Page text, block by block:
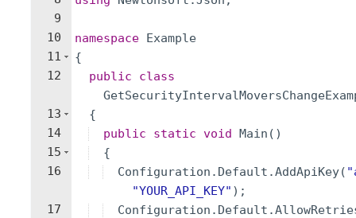
9
10
11
12
13
14
15
16
17
namespace Example
{
public
class
{
public
static void Main ( )
{
Configuration . Default .AddApiKey( "
"YOUR_API_KEY" ) ;
Configuration . Default .